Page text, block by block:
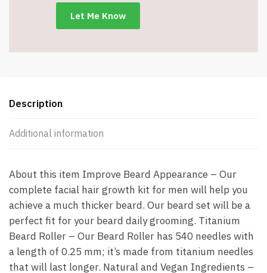
Description
Additional information
About this item Improve Beard Appearance – Our
complete facial hair growth kit for men will help you
achieve a much thicker beard. Our beard set will be a
perfect fit for your beard daily grooming. Titanium
Beard Roller – Our Beard Roller has 540 needles with
a length of 0.25 mm; it’s made from titanium needles
that will last longer. Natural and Vegan Ingredients –